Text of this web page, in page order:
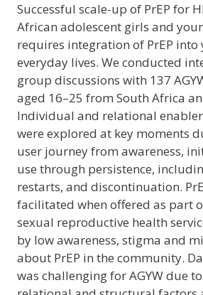
Successful scale-up of PrEP for
African adolescent girls and
requires integration of PrEP into
everyday lives. We conducted
group discussions with 137
aged 16–25 from South Africa
Individual and relational
were explored at key moments
user journey from awareness,
use through persistence,
restarts, and discontinuation.
facilitated when offered as part
sexual reproductive health
by low awareness, stigma and
about PrEP in the community.
was challenging for AGYW due